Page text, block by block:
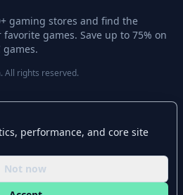
gaming stores and find the
games. Save up to 75% on
games.
All rights reserved.
performance, and core site
Not now